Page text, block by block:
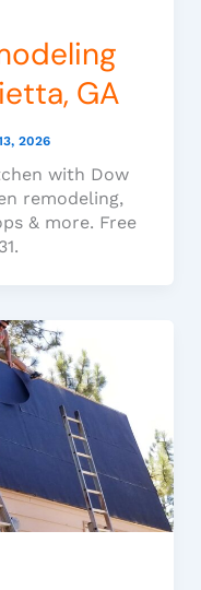
GA
2026
with Dow
remodeling,
& more. Free